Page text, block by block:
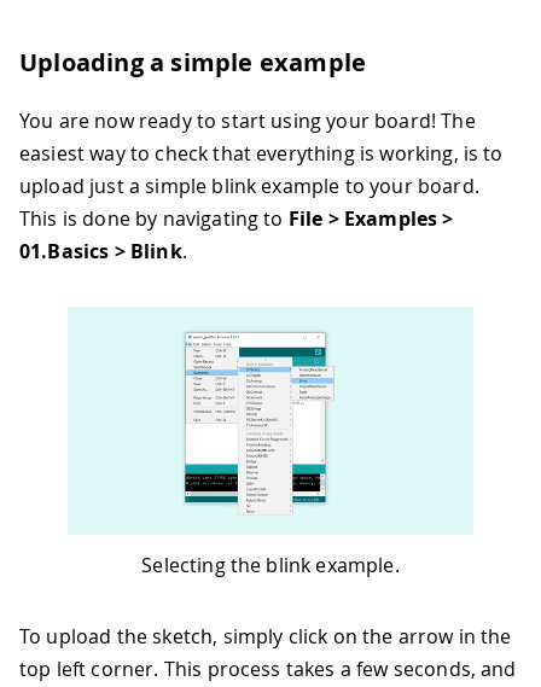
Uploading a simple example
You are now ready to start using your board! The
easiest way to check that everything is working, is to
upload just a simple blink example to your board.
This is done by navigating to File > Examples >
01.Basics > Blink.
Selecting the blink example.
To upload the sketch, simply click on the arrow in the
top left corner. This process takes a few seconds, and